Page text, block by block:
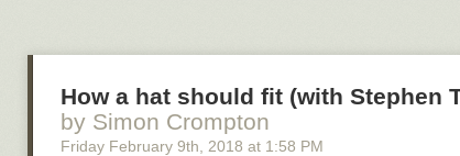
up this hard old ground, where a gnat never even
How a hat should fit (with Stephen
by Simon Crompton
Friday February 9th , 2018 at 1:58 PM